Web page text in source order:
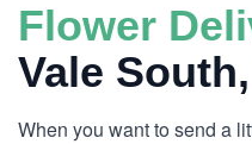
Flower
Vale
When you want to send a